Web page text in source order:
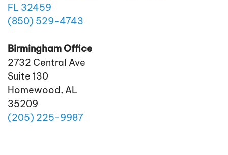
FL 32459
(850) 529-4743
Birmingham Office
2732 Central Ave
Suite 130
Homewood, AL
35209
(205) 225-9987